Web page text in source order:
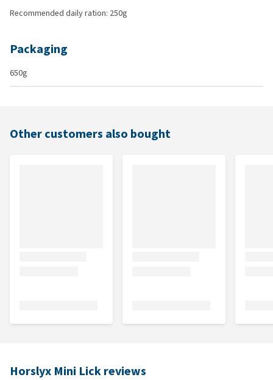
Recommended daily ration: 250g
Packaging
650g
Other customers also bought
Horslyx Mini Lick reviews